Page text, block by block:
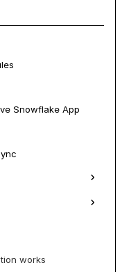
Snowflake App
works